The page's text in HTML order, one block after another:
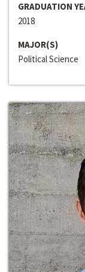
GRADUATION
2018
MAJOR(S)
Political Science